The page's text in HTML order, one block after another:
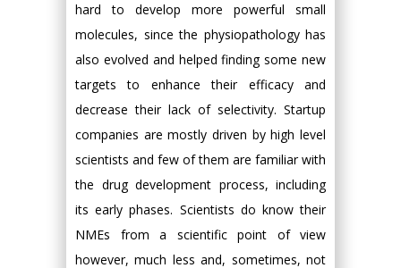
hard to develop more powerful small
molecules, since the physiopathology has
also evolved and helped finding some new
targets to enhance their efficacy and
decrease their lack of selectivity. Startup
companies are mostly driven by high level
scientists and few of them are familiar with
the drug development process, including
its early phases. Scientists do know their
NMEs from a scientific point of view
however, much less and, sometimes, not